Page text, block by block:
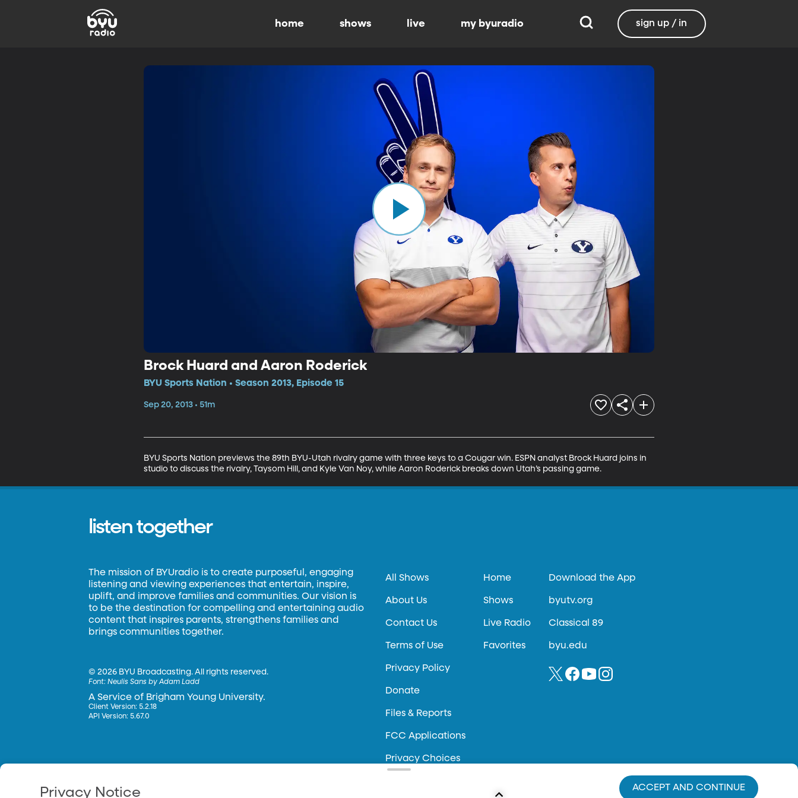
home shows live my byuradio sign up / in
Brock Huard and Aaron Roderick
BYU Sports Nation • Season 2013, Episode 15
Sep 20, 2013 • 51m
BYU Sports Nation previews the 89th BYU-Utah rivalry game with three keys to a Cougar win. ESPN analyst Brock Huard joins in
studio to discuss the rivalry, Taysom Hill, and Kyle Van Noy, while Aaron Roderick breaks down Utah’s passing game.
listen together
The mission of BYUradio is to create purposeful, engaging
listening and viewing experiences that entertain, inspire,
uplift, and improve families and communities. Our vision is
to be the destination for compelling and entertaining audio
content that inspires parents, strengthens families and
brings communities together.
©2026 BYU Broadcasting. All rights reserved.
Font:Neulis Sans by Adam Ladd
A Service of Brigham Young University.
Client Version: 5.2.18
API Version: 5.67.0
All Shows
About Us
Contact Us
Terms of Use
Privacy Policy
Donate
Files & Reports
FCC Applications
Privacy Choices
Home
Shows
Live Radio
Favorites
Download the App
byutv.org
Classical 89
byu.edu
Privacy Notice ACCEPT AND CONTINUE